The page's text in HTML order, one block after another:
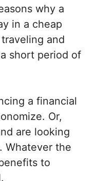
why a
in a cheap
and
short period of
a financial
Or,
are looking
Whatever the
to